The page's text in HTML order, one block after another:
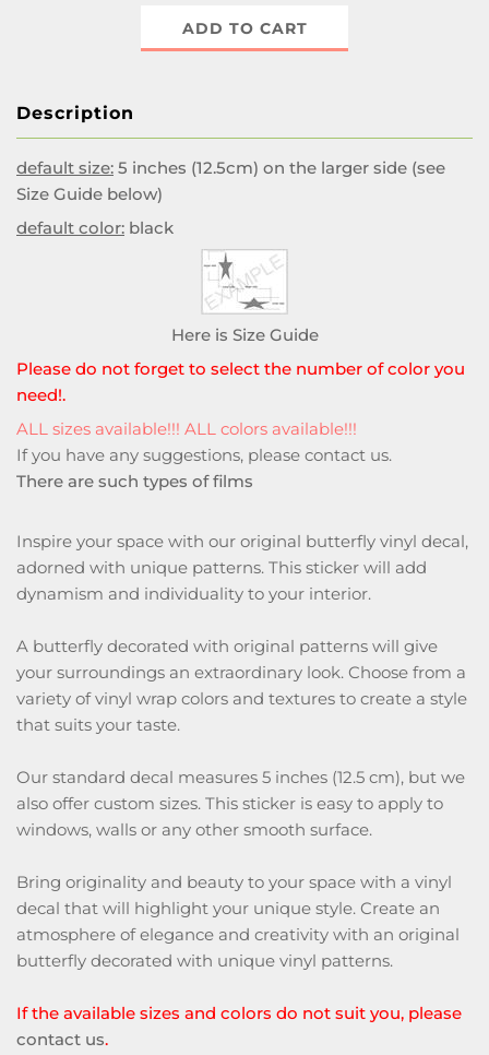
ADD TO CART
Description
default size: 5 inches (12.5cm) on the larger side (see
Size Guide below)
default color: black
Here is Size Guide
Please do not forget to select the number of color you
need!.
ALL sizes available!!! ALL colors available!!!
If you have any suggestions, please contact us.
There are such types of films
Inspire your space with our original butterfly vinyl decal,
adorned with unique patterns. This sticker will add
dynamism and individuality to your interior.
A butterfly decorated with original patterns will give
your surroundings an extraordinary look. Choose from a
variety of vinyl wrap colors and textures to create a style
that suits your taste.
Our standard decal measures 5 inches (12.5 cm), but we
also offer custom sizes. This sticker is easy to apply to
windows, walls or any other smooth surface.
Bring originality and beauty to your space with a vinyl
decal that will highlight your unique style. Create an
atmosphere of elegance and creativity with an original
butterfly decorated with unique vinyl patterns.
If the available sizes and colors do not suit you, please
contact us.